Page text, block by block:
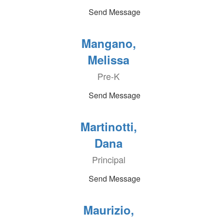
Send Message
Mangano,
Melissa
Pre-K
Send Message
Martinotti,
Dana
Principal
Send Message
Maurizio,